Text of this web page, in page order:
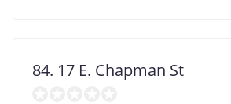
84. 17 E. Chapman St